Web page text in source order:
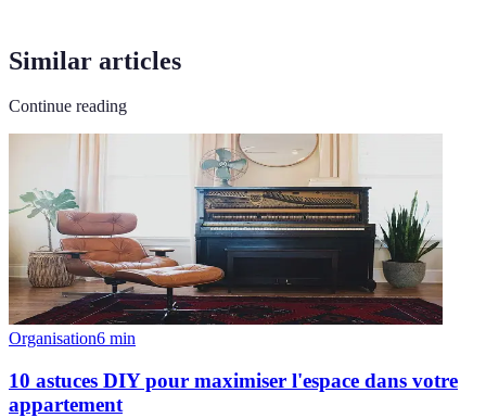
Similar articles
Continue reading
Organisation6 min
10 astuces DIY pour maximiser l'espace dans votre
appartement